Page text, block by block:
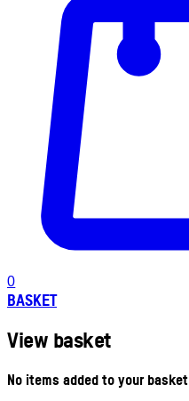
0
BASKET
View basket
No items added to your basket